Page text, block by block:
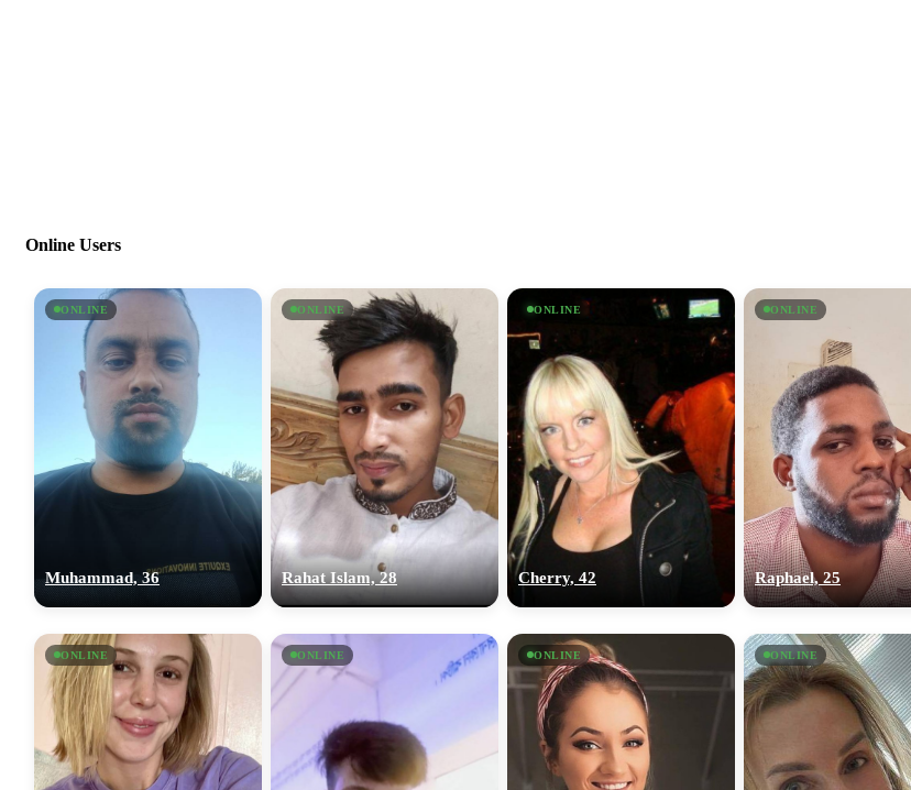
Online Users
ONLINE
Muhammad, 36
ONLINE
Rahat Islam, 28
ONLINE
Cherry, 42
ONLINE
Raphael, 25
ONLINE ONLINE ONLINE ONLINE